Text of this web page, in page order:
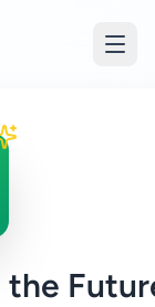
the